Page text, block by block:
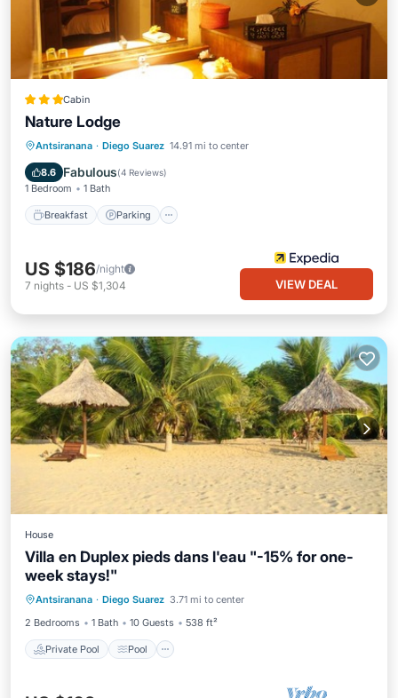
Cabin
Nature Lodge
Antsiranana · Diego Suarez 14.91 mi to center
8.6 Fabulous(4 Reviews)
1 Bedroom 1 Bath
Breakfast Parking
Breakfast Parking
Balcony/Terrace
Internet
US $186/night
7 nights - US $1,304 VIEW DEAL
House
Villa en Duplex pieds dans l'eau "-15% for one-
week stays!"
Antsiranana · Diego Suarez 3.71 mi to center
2 Bedrooms
1 Bath 10 Guests 538 ft²
Private Pool Pool
Private Pool
Kitchen